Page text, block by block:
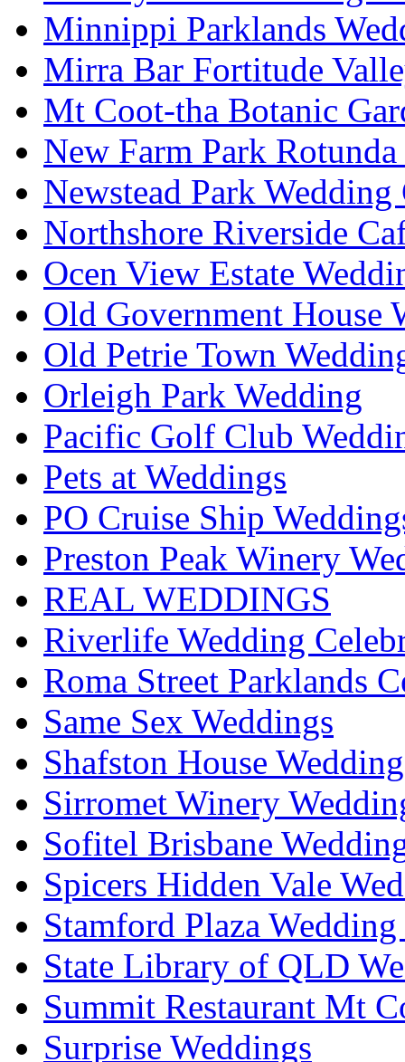
Minnippi Parklands
Mirra Bar Fortitude
Mt Coot-tha Botanic
New Farm Park
Newstead Park Wedding
Northshore Riverside
Ocen View Estate
Old Government House
Old Petrie Town
Orleigh Park Wedding
Pacific Golf Club
Pets at Weddings
PO Cruise Ship
Preston Peak Winery
REAL WEDDINGS
Riverlife Wedding
Roma Street Parklands
Same Sex Weddings
Shafston House
Sirromet Winery
Sofitel Brisbane
Spicers Hidden Vale
Stamford Plaza
State Library of QLD
Summit Restaurant Mt
Surprise Weddings